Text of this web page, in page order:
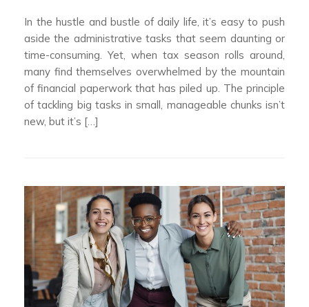
In the hustle and bustle of daily life, it’s easy to push
aside the administrative tasks that seem daunting or
time-consuming. Yet, when tax season rolls around,
many find themselves overwhelmed by the mountain
of financial paperwork that has piled up. The principle
of tackling big tasks in small, manageable chunks isn’t
new, but it’s […]